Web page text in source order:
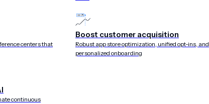
centers that
continuous
Boost customer acquisition
Robust app store optimization, unified opt-ins, and
personalized onboarding